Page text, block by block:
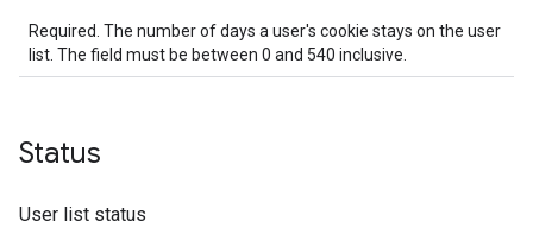
Required. The number of days a user's cookie stays on the user
list. The field must be between 0 and 540 inclusive.
Status
User list status